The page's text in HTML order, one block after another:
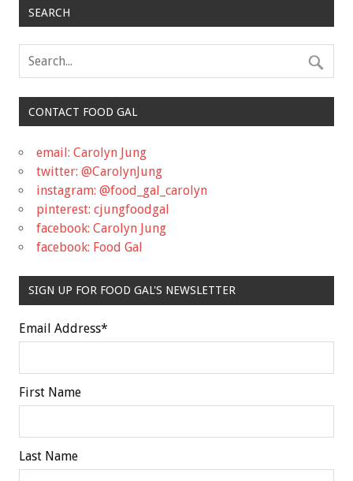
SEARCH
CONTACT FOOD GAL
email: Carolyn Jung
twitter: @CarolynJung
instagram: @food_gal_carolyn
pinterest: cjungfoodgal
facebook: Carolyn Jung
facebook: Food Gal
SIGN UP FOR FOOD GAL'S NEWSLETTER
Email Address*
First Name
Last Name